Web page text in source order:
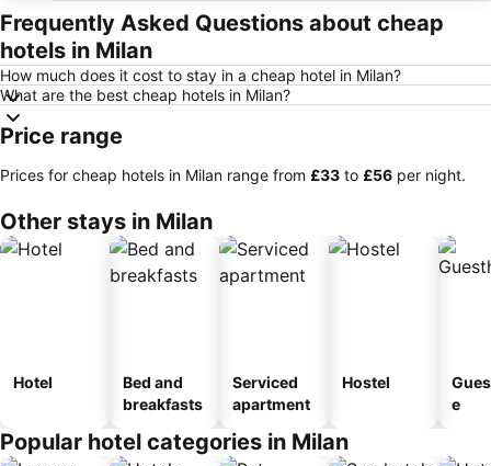
Frequently Asked Questions about cheap
hotels in Milan
How much does it cost to stay in a cheap hotel in Milan?
What are the best cheap hotels in Milan?
Price range
Prices for cheap hotels in Milan range from ‎£33 to ‎£56 per night.
Other stays in Milan
Hotel
Bed and
breakfasts
Serviced
apartment
Hostel
e
Popular hotel categories in Milan